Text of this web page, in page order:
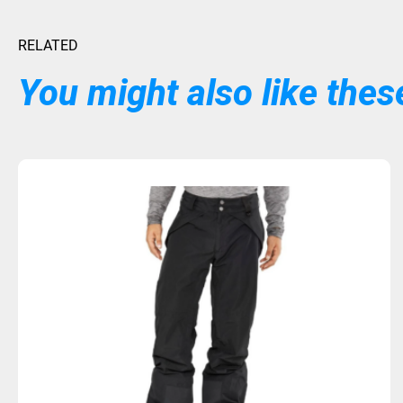
RELATED
You might also like